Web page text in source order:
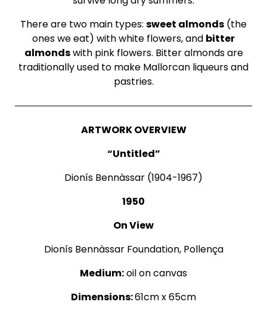
There are two main types: sweet almonds (the
ones we eat) with white flowers, and bitter
almondswith pink flowers. Bitter almonds are
traditionally used to make Mallorcan liqueurs and
pastries.
ARTWORK OVERVIEW
“Untitled”
Dionís Bennàssar (1904-1967)
1950
On View
Dionís Bennàssar Foundation, Pollença
Medium:oil on canvas
Dimensions:61cm x 65cm